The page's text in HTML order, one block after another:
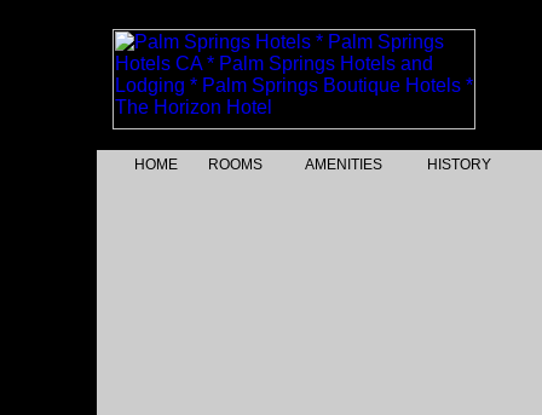
HOME ROOMS AMENITIES HISTORY